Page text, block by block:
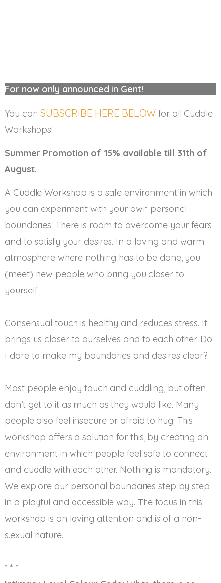
For now only announced in Gent!
You can SUBSCRIBE HERE BELOW for all Cuddle
Workshops!
Summer Promotion of 15% available till 31th of
August.
A Cuddle Workshop is a safe environment in which
you can experiment with your own personal
boundaries. There is room to overcome your fears
and to satisfy your desires. In a loving and warm
atmosphere where nothing has to be done, you
(meet) new people who bring you closer to
yourself.
Consensual touch is healthy and reduces stress. It
brings us closer to ourselves and to each other. Do
I dare to make my boundaries and desires clear?
Most people enjoy touch and cuddling, but often
don’t get to it as much as they would like. Many
people also feel insecure or afraid to hug. This
workshop offers a solution for this, by creating an
environment in which people feel safe to connect
and cuddle with each other. Nothing is mandatory.
We explore our personal boundaries step by step
in a playful and accessible way. The focus in this
workshop is on loving attention and is of a non-
s.exual nature.
* * *